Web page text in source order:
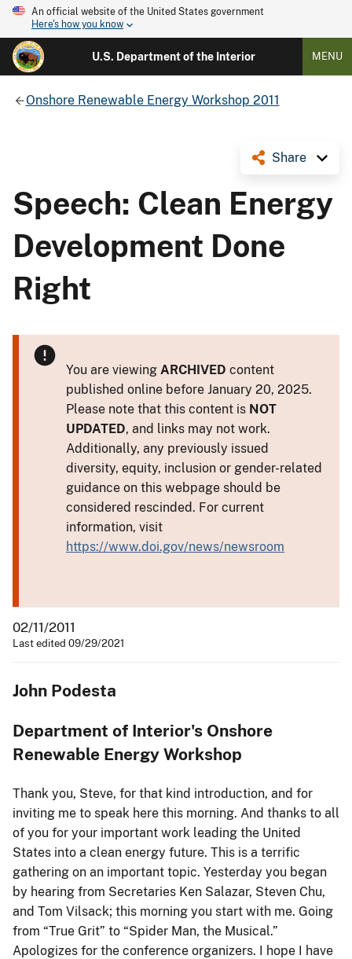
An official website of the United States government
Here's how you know
U.S. Department of the Interior MENU
Onshore Renewable Energy Workshop 2011
Share
Speech: Clean Energy
Development Done
Right
You are viewing ARCHIVED content
published online before January 20, 2025.
Please note that this content is NOT
UPDATED, and links may not work.
Additionally, any previously issued
diversity, equity, inclusion or gender-related
guidance on this webpage should be
considered rescinded. For current
information, visit
https://www.doi.gov/news/newsroom
02/11/2011
Last edited 09/29/2021
John Podesta
Department of Interior's Onshore
Renewable Energy Workshop
Thank you, Steve, for that kind introduction, and for
inviting me to speak here this morning. And thanks to all
of you for your important work leading the United
States into a clean energy future. This is a terrific
gathering on an important topic. Yesterday you began
by hearing from Secretaries Ken Salazar, Steven Chu,
and Tom Vilsack; this morning you start with me. Going
from “True Grit” to “Spider Man, the Musical.”
Apologizes for the conference organizers. I hope I have